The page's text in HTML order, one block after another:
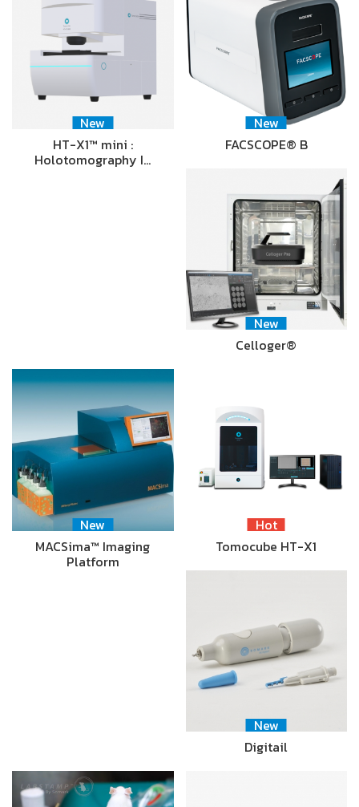
New
HT-X1™ mini :
Holotomography I…
New
FACSCOPE® B
New
Celloger®
New
MACSima™ Imaging
Platform
Hot
Tomocube HT-X1
New
Digitail